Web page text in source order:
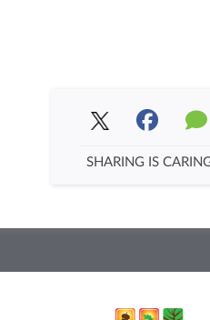
SHARING IS